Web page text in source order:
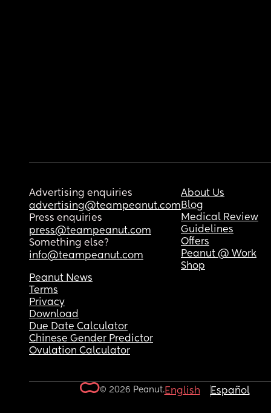
Advertising enquiries
advertising@teampeanut.com
Press enquiries
press@teampeanut.com
Something else?
info@teampeanut.com
About Us
Blog
Medical Review
Guidelines
Offers
Peanut @ Work
Shop
Peanut News
Terms
Privacy
Download
Due Date Calculator
Chinese Gender Predictor
Ovulation Calculator
© 2026 Peanut.English Español